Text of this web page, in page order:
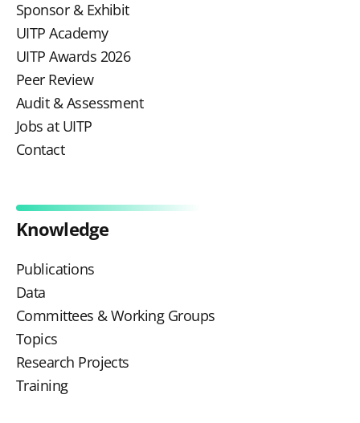
Sponsor & Exhibit
UITP Academy
UITP Awards 2026
Peer Review
Audit & Assessment
Jobs at UITP
Contact
Knowledge
Publications
Data
Committees & Working Groups
Topics
Research Projects
Training